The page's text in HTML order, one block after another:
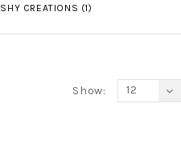
SHY CREATIONS (1)
Show: 12